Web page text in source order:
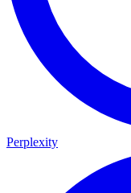
Perplexity